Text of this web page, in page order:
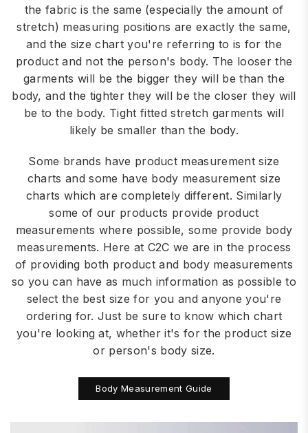
the fabric is the same (especially the amount of
stretch) measuring positions are exactly the same,
and the size chart you're referring to is for the
product and not the person's body. The looser the
garments will be the bigger they will be than the
body, and the tighter they will be the closer they will
be to the body. Tight fitted stretch garments will
likely be smaller than the body.
Some brands have product measurement size
charts and some have body measurement size
charts which are completely different. Similarly
some of our products provide product
measurements where possible, some provide body
measurements. Here at C2C we are in the process
of providing both product and body measurements
so you can have as much information as possible to
select the best size for you and anyone you're
ordering for. Just be sure to know which chart
you're looking at, whether it's for the product size
or person's body size.
Body Measurement Guide